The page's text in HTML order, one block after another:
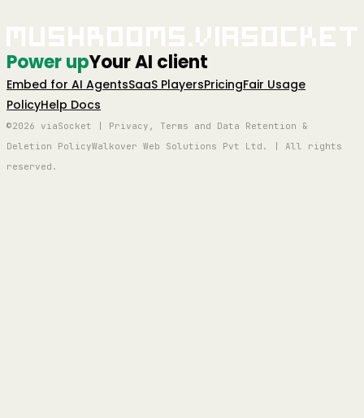
Power upYour AI client
Embed for AI AgentsSaaS PlayersPricingFair Usage
PolicyHelp Docs
©2026 viaSocket | Privacy, Terms and Data Retention &
Deletion PolicyWalkover Web Solutions Pvt Ltd. | All rights
reserved.